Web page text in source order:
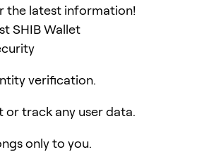
the latest information!
SHIB Wallet
verification.
or track any user data.
only to you.